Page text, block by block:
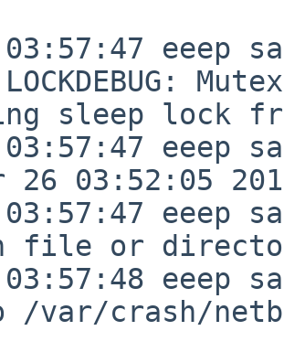
03:57:47 eeep
sleep lock
eeep
26 03:52:05
03:57:47 eeep
file or
eeep
/var/crash/